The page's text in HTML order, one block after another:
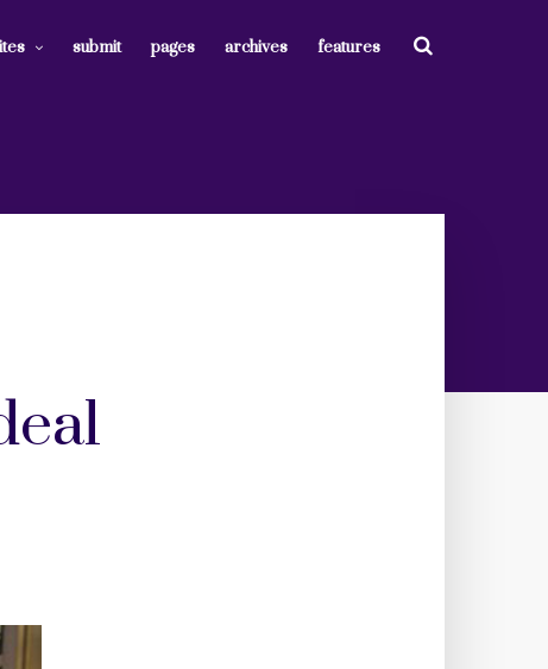
submit pages archives features